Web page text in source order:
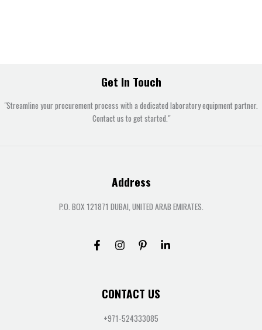
Get In Touch
"Streamline your procurement process with a dedicated laboratory equipment partner.
Contact us to get started."
Address
P.O. BOX 121871 DUBAI, UNITED ARAB EMIRATES.
CONTACT US
+971-524333085